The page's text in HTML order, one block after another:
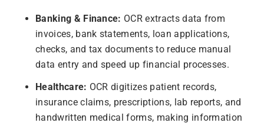
Banking & Finance: OCR extracts data from
invoices, bank statements, loan applications,
checks, and tax documents to reduce manual
data entry and speed up financial processes.
Healthcare: OCR digitizes patient records,
insurance claims, prescriptions, lab reports, and
handwritten medical forms, making information